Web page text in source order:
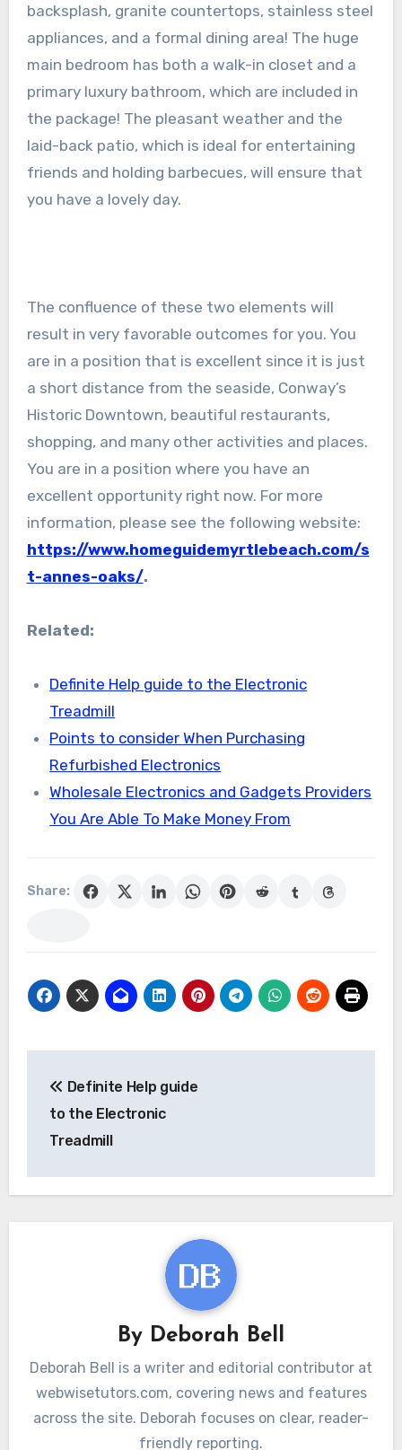
backsplash, granite countertops, stainless steel
appliances, and a formal dining area! The huge
main bedroom has both a walk-in closet and a
primary luxury bathroom, which are included in
the package! The pleasant weather and the
laid-back patio, which is ideal for entertaining
friends and holding barbecues, will ensure that
you have a lovely day.
The confluence of these two elements will
result in very favorable outcomes for you. You
are in a position that is excellent since it is just
a short distance from the seaside, Conway’s
Historic Downtown, beautiful restaurants,
shopping, and many other activities and places.
You are in a position where you have an
excellent opportunity right now. For more
information, please see the following website:
https://www.homeguidemyrtlebeach.com/s
t-annes-oaks/.
Related:
Definite Help guide to the Electronic
Treadmill
Points to consider When Purchasing
Refurbished Electronics
Wholesale Electronics and Gadgets Providers
You Are Able To Make Money From
Share:
navigation
Definite Help guide
to the Electronic
Treadmill
By Deborah Bell
Deborah Bell is a writer and editorial contributor at
webwisetutors.com, covering news and features
across the site. Deborah focuses on clear, reader-
friendly reporting.